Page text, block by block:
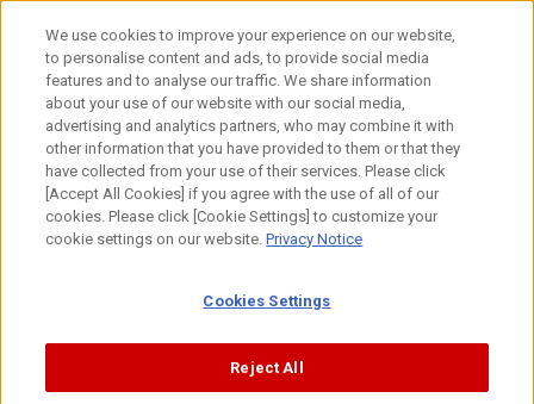
Skip
content
Sustainability Environment The Environmental
The Environmental Approaches and
Initiatives of Four Business Groups
ever-evolving products and services that adapt to
changing social needs and a changing business
environment, as well as with a variety of IT/AI-based
solutions, leveraging our advanced technologies.
We use cookies to improve your experience on our website,
to personalise content and ads, to provide social media
features and to analyse our traffic. We share information
about your use of our website with our social media,
advertising and analytics partners, who may combine it with
other information that you have provided to them or that they
have collected from your use of their services. Please click
[Accept All Cookies] if you agree with the use of all of our
cookies. Please click [Cookie Settings] to customize your
cookie settings on our website.Privacy Notice
Cookies Settings
Reject All